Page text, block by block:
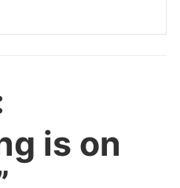
is on